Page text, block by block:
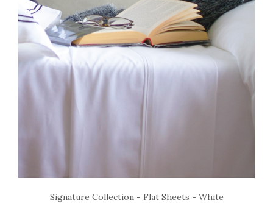
Signature Collection - Flat Sheets - White